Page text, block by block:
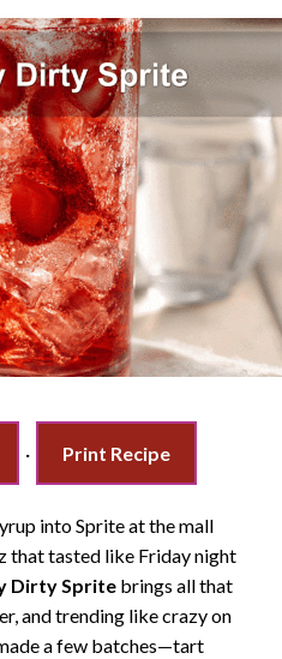
· Print Recipe
into Sprite at the mall
that tasted like Friday night
Dirty Sprite brings all that
and trending like crazy on
a few batches—tart